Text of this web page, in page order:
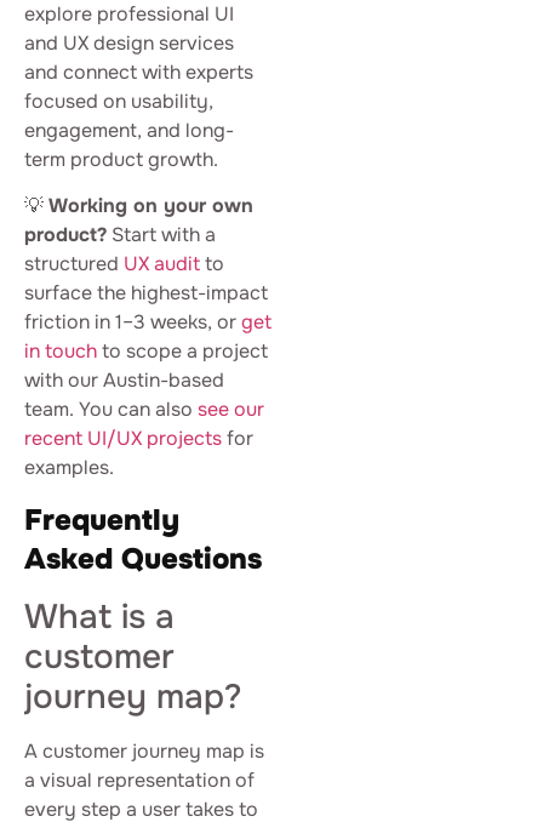
explore professional UI
and UX design services
and connect with experts
focused on usability,
engagement, and long-
term product growth.
💡Working on your own
product? Start with a
structured UX auditto
surface the highest-impact
friction in 1–3 weeks, orget
in touchto scope a project
with our Austin-based
team. You can also see our
recent UI/UX projectsfor
examples.
Frequently
Asked Questions
What is a
customer
journey map?
A customer journey map is
a visual representation of
every step a user takes to